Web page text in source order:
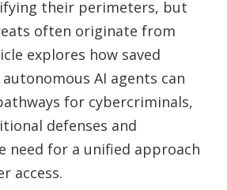
their perimeters, but
often originate from
explores how saved
AI agents can
for cybercriminals,
defenses and
need for a unified approach
access.